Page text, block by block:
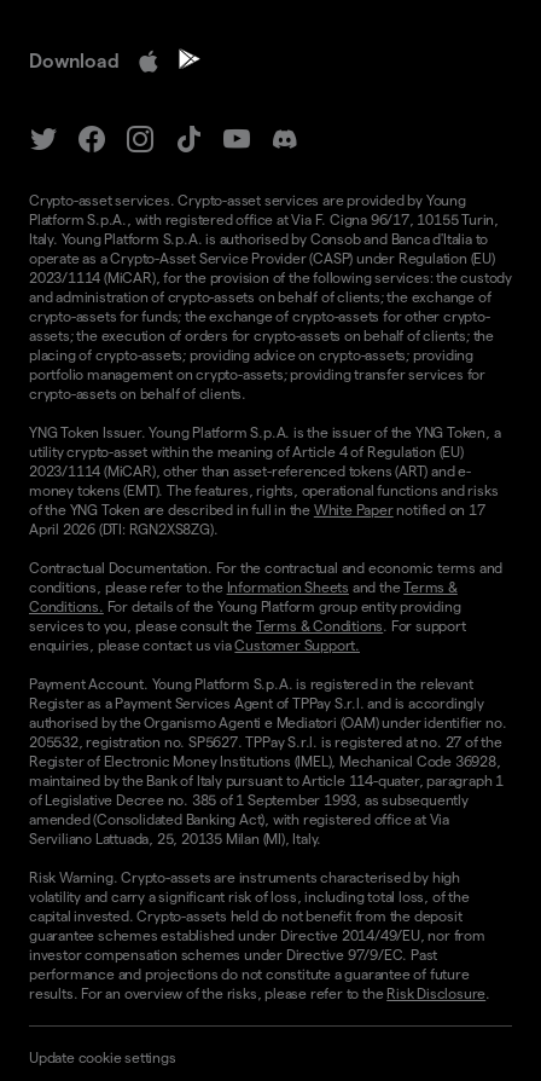
Download
Crypto-asset services. Crypto-asset services are provided by Young
Platform S.p.A., with registered office at Via F. Cigna 96/17, 10155 Turin,
Italy. Young Platform S.p.A. is authorised by Consob and Banca d'Italia to
operate as a Crypto-Asset Service Provider (CASP) under Regulation (EU)
2023/1114 (MiCAR), for the provision of the following services: the custody
and administration of crypto-assets on behalf of clients; the exchange of
crypto-assets for funds; the exchange of crypto-assets for other crypto-
assets; the execution of orders for crypto-assets on behalf of clients; the
placing of crypto-assets; providing advice on crypto-assets; providing
portfolio management on crypto-assets; providing transfer services for
crypto-assets on behalf of clients.
YNG Token Issuer. Young Platform S.p.A. is the issuer of the YNG Token, a
utility crypto-asset within the meaning of Article 4 of Regulation (EU)
2023/1114 (MiCAR), other than asset-referenced tokens (ART) and e-
money tokens (EMT). The features, rights, operational functions and risks
of the YNG Token are described in full in the White Papernotified on 17
April 2026 (DTI: RGN2XS8ZG).
Contractual Documentation. For the contractual and economic terms and
conditions, please refer to the Information Sheets and theTerms &
Conditions. For details of the Young Platform group entity providing
services to you, please consult the Terms & Conditions. For support
enquiries, please contact us viaCustomer Support.
Payment Account. Young Platform S.p.A. is registered in the relevant
Register as a Payment Services Agent of TPPay S.r.l. and is accordingly
authorised by the Organismo Agenti e Mediatori (OAM) under identifier no.
205532, registration no. SP5627. TPPay S.r.l. is registered at no. 27 of the
Register of Electronic Money Institutions (IMEL), Mechanical Code 36928,
maintained by the Bank of Italy pursuant to Article 114-quater, paragraph 1
of Legislative Decree no. 385 of 1 September 1993, as subsequently
amended (Consolidated Banking Act), with registered office at Via
Serviliano Lattuada, 25, 20135 Milan (MI), Italy.
Risk Warning. Crypto-assets are instruments characterised by high
volatility and carry a significant risk of loss, including total loss, of the
capital invested. Crypto-assets held do not benefit from the deposit
guarantee schemes established under Directive 2014/49/EU, nor from
investor compensation schemes under Directive 97/9/EC. Past
performance and projections do not constitute a guarantee of future
results. For an overview of the risks, please refer to the Risk Disclosure.
Update cookie settings